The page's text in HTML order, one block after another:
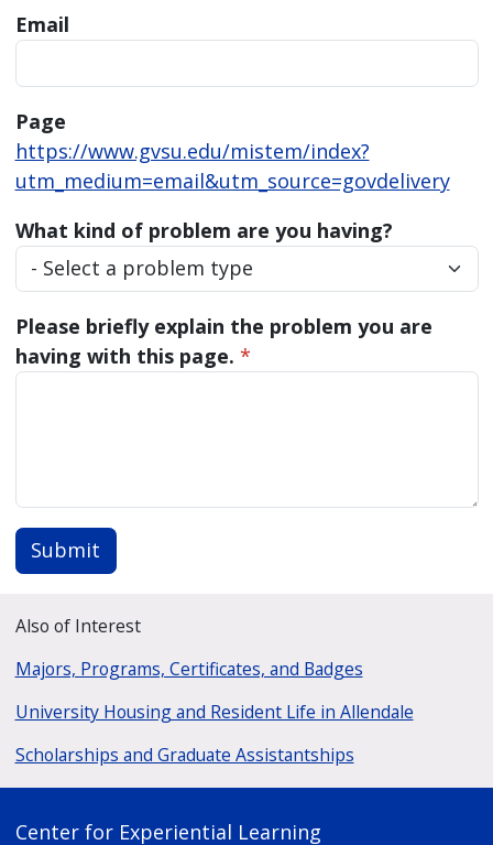
Email
Page
https://www.gvsu.edu/mistem/index?
utm_medium=email&utm_source=govdelivery
What kind of problem are you having?
Please briefly explain the problem you are
having with this page. *
Submit
Also of Interest
Majors, Programs, Certificates, and Badges
University Housing and Resident Life in Allendale
Scholarships and Graduate Assistantships
Center for Experiential Learning